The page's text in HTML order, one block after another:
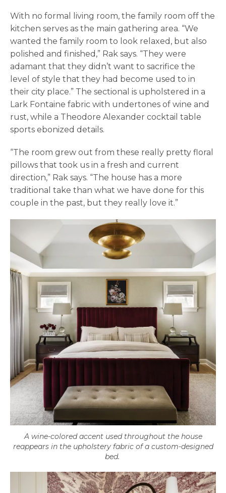
With no formal living room, the family room off the
kitchen serves as the main gathering area. “We
wanted the family room to look relaxed, but also
polished and finished,” Rak says. “They were
adamant that they didn’t want to sacrifice the
level of style that they had become used to in
their city place.” The sectional is upholstered in a
Lark Fontaine fabric with undertones of wine and
rust, while a Theodore Alexander cocktail table
sports ebonized details.
“The room grew out from these really pretty floral
pillows that took us in a fresh and current
direction,” Rak says. “The house has a more
traditional take than what we have done for this
couple in the past, but they really love it.”
A wine-colored accent used throughout the house
reappears in the upholstery fabric of a custom-designed
bed.